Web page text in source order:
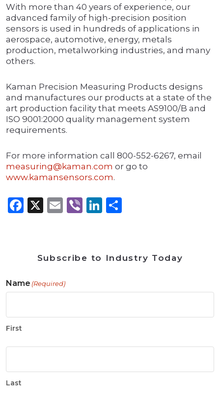
With more than 40 years of experience, our
advanced family of high-precision position
sensors is used in hundreds of applications in
aerospace, automotive, energy, metals
production, metalworking industries, and many
others.
Kaman Precision Measuring Products designs
and manufactures our products at a state of the
art production facility that meets AS9100/B and
ISO 9001:2000 quality management system
requirements.
For more information call 800-552-6267, email
measuring@kaman.com or go to
www.kamansensors.com.
Facebook
X Email
ViberLinkedIn
Subscribe to Industry Today
Name (Required)
First
Last